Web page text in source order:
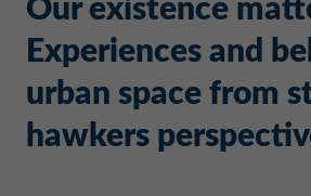
Our existence
Experiences and
urban space from
hawkers